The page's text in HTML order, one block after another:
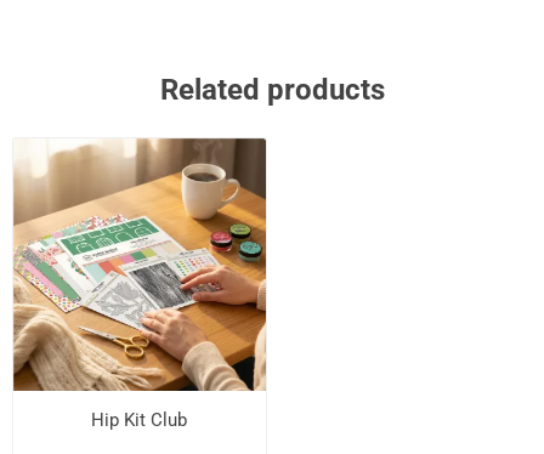
Related products
Hip Kit Club